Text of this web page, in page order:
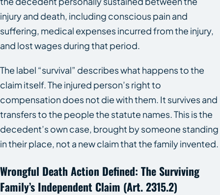
injury and death, including conscious pain and
suffering, medical expenses incurred from the injury,
and lost wages during that period.
The label “survival” describes what happens to the
claim itself. The injured person’s right to
compensation does not die with them. It survives and
transfers to the people the statute names. This is the
decedent’s own case, brought by someone standing
in their place, not a new claim that the family invented.
Wrongful Death Action Defined: The Surviving
Family’s Independent Claim (art. 2315.2)